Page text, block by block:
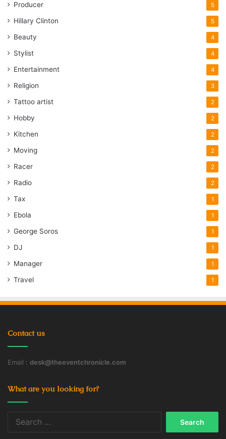
Producer 5
Hillary Clinton 5
Beauty 4
Stylist 4
Entertainment 4
Religion 3
Tattoo artist 2
Hobby 2
Kitchen 2
Moving 2
Racer 2
Radio 2
Tax 1
Ebola 1
George Soros 1
DJ 1
Manager 1
Travel 1
Contact us
Email : desk@theeventchronicle.com
What are you looking for?